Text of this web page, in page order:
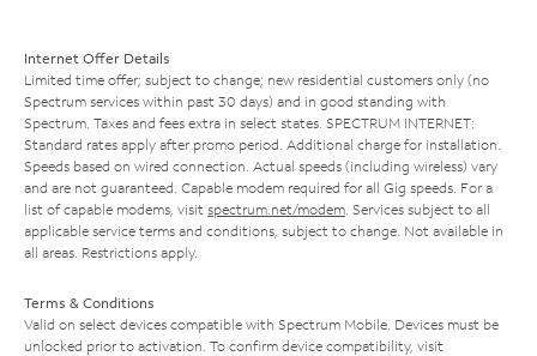
Internet Offer Details
Limited time offer; subject to change; new residential customers only (no
Spectrum services within past 30 days) and in good standing with
Spectrum. Taxes and fees extra in select states. SPECTRUM INTERNET:
Standard rates apply after promo period. Additional charge for installation.
Speeds based on wired connection. Actual speeds (including wireless) vary
and are not guaranteed. Capable modem required for all Gig speeds. For a
list of capable modems, visit spectrum.net/modem . Services subject to all
applicable service terms and conditions, subject to change. Not available in
all areas. Restrictions apply.
Terms & Conditions
Valid on select devices compatible with Spectrum Mobile. Devices must be
unlocked prior to activation. To confirm device compatibility, visit